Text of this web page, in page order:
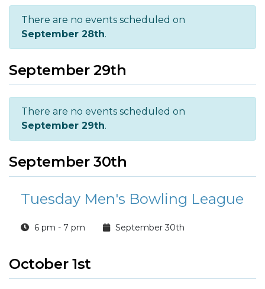
There are no events scheduled on
September 28th.
September 29th
There are no events scheduled on
September 29th.
September 30th
Tuesday Men's Bowling League
6 pm - 7 pm September 30th
October 1st